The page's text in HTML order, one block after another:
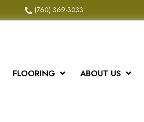
(760) 369-3033
FLOORING ABOUT US